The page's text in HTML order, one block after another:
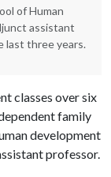
of Human
assistant
last three years.
classes over six
family
development
professor.